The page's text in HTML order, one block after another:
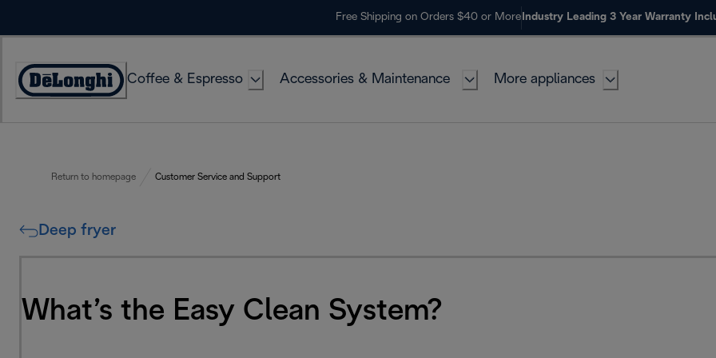
Free Shipping on Orders $40 or More Industry Leading 3 Year Warranty
Accessibility
Coffee & Espresso Accessories & Maintenance More appliances
Return to homepage Customer Service and Support
Deep fryer
What’s the Easy Clean System?